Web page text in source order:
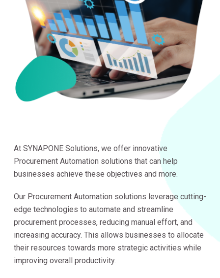
At SYNAPONE Solutions, we offer innovative
Procurement Automation solutions that can help
businesses achieve these objectives and more.
Our Procurement Automation solutions leverage cutting-
edge technologies to automate and streamline
procurement processes, reducing manual effort, and
increasing accuracy. This allows businesses to allocate
their resources towards more strategic activities while
improving overall productivity.